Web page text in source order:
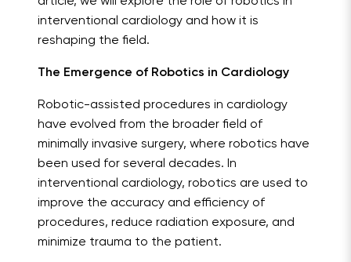
interventional cardiology and how it is
reshaping the field.
The Emergence of Robotics in Cardiology
Robotic-assisted procedures in cardiology
have evolved from the broader field of
minimally invasive surgery, where robotics have
been used for several decades. In
interventional cardiology, robotics are used to
improve the accuracy and efficiency of
procedures, reduce radiation exposure, and
minimize trauma to the patient.